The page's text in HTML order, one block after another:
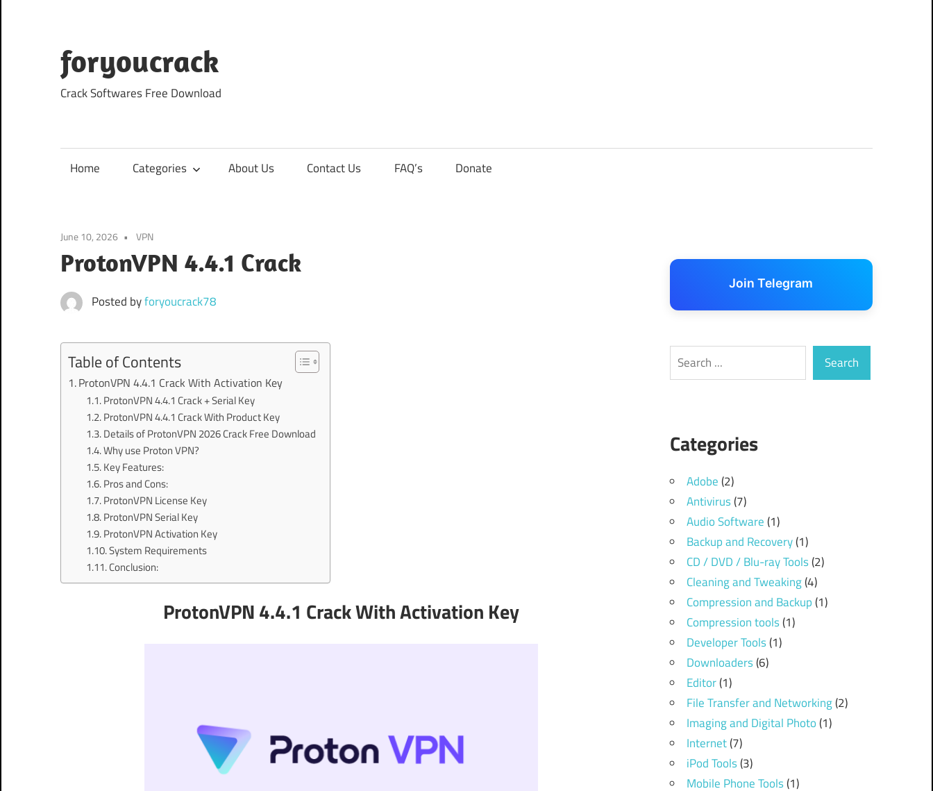
content
foryoucrack
Crack Softwares Free Download
Home Categories About Us Contact Us FAQ’s Donate
June 10, 2026 VPN
ProtonVPN 4.4.1 Crack
Posted byforyoucrack78
Table of Contents
ProtonVPN 4.4.1 Crack With Activation Key
ProtonVPN 4.4.1 Crack + Serial Key
ProtonVPN 4.4.1 Crack With Product Key
Details of ProtonVPN 2026 Crack Free Download
Why use Proton VPN?
Key Features:
Pros and Cons:
ProtonVPN License Key
ProtonVPN Serial Key
ProtonVPN Activation Key
System Requirements
Conclusion:
ProtonVPN 4.4.1 Crack With Activation Key
Join Telegram
Search Search
Categories
Adobe(2)
Antivirus(7)
Audio Software(1)
Backup and Recovery(1)
CD / DVD / Blu-ray Tools(2)
Cleaning and Tweaking(4)
Compression and Backup(1)
Compression tools(1)
Developer Tools(1)
Downloaders(6)
Editor(1)
File Transfer and Networking(2)
Imaging and Digital Photo(1)
Internet(7)
iPod Tools(3)
Mobile Phone Tools(1)